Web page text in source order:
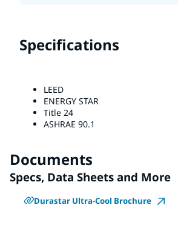
Specifications
LEED
ENERGY STAR
Title 24
ASHRAE 90.1
Documents
Specs, Data Sheets and More
Durastar Ultra-Cool Brochure